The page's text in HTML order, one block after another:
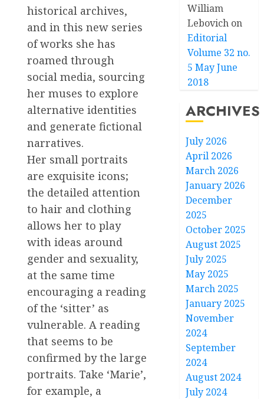
historical archives,
and in this new series
of works she has
roamed through
social media, sourcing
her muses to explore
alternative identities
and generate fictional
narratives.
Her small portraits
are exquisite icons;
the detailed attention
to hair and clothing
allows her to play
with ideas around
gender and sexuality,
at the same time
encouraging a reading
of the ‘sitter’ as
vulnerable. A reading
that seems to be
confirmed by the large
portraits. Take ‘Marie’,
for example, a
William
Lebovich on
Editorial
Volume 32 no.
5 May June
2018
ARCHIVES
July 2026
April 2026
March 2026
January 2026
December
2025
October 2025
August 2025
July 2025
May 2025
March 2025
January 2025
November
2024
September
2024
August 2024
July 2024